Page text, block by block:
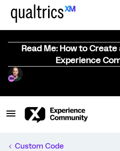
Read Me: How to
Experience
Custom Code